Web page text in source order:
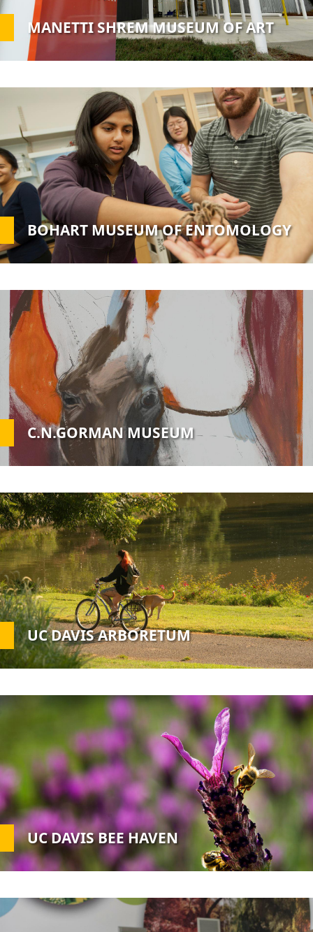
MANETTI SHREM MUSEUM OF ART
Image
BOHART MUSEUM OF ENTOMOLOGY
Custom
Image
C.N.GORMAN MUSEUM
Custom
Image
UC DAVIS ARBORETUM
Custom
UC DAVIS BEE HAVEN
Custom